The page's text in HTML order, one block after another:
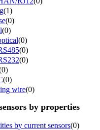
(1)
(0)
(0)
(0)
(0)
(0)
0)
(0)
wire(0)
by properties
by current sensors(0)